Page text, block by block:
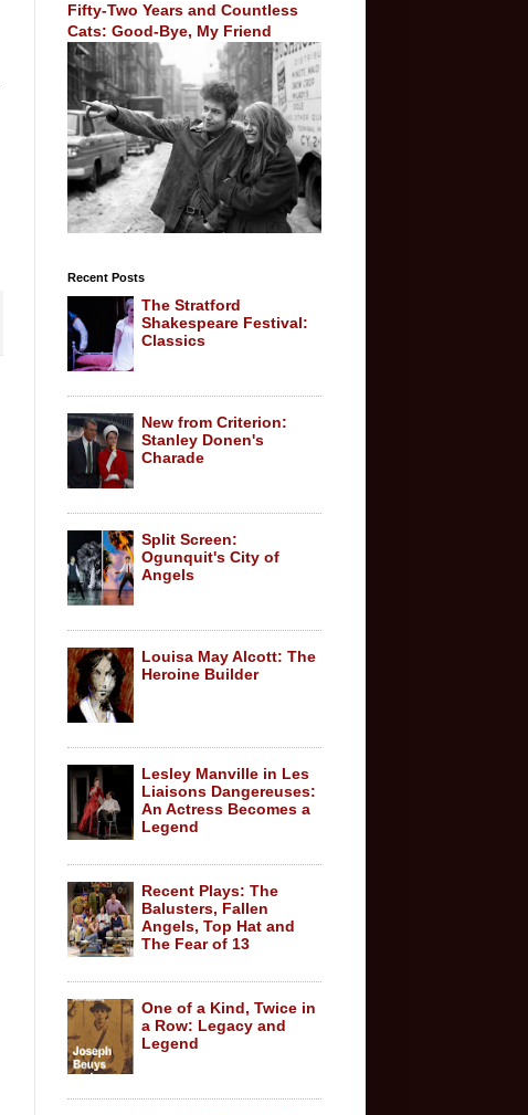
Fifty-Two Years and Countless
Cats: Good-Bye, My Friend
Recent Posts
The Stratford
Shakespeare Festival:
Classics
New from Criterion:
Stanley Donen's
Charade
Split Screen:
Ogunquit's City of
Angels
Louisa May Alcott: The
Heroine Builder
Lesley Manville in Les
Liaisons Dangereuses:
An Actress Becomes a
Legend
Recent Plays: The
Balusters, Fallen
Angels, Top Hat and
The Fear of 13
One of a Kind, Twice in
a Row: Legacy and
Legend